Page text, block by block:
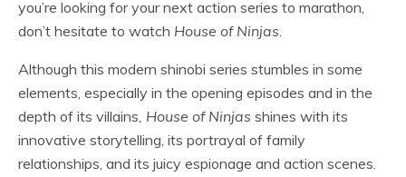
you’re looking for your next action series to marathon,
don’t hesitate to watch House of Ninjas.
Although this modern shinobi series stumbles in some
elements, especially in the opening episodes and in the
depth of its villains, House of Ninjas shines with its
innovative storytelling, its portrayal of family
relationships, and its juicy espionage and action scenes.